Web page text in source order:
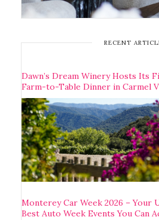
RECENT
Dawn’s Dream Winery Hosts Its
Farm-to-Table Dinner in Carmel
Monterey Car Week 2026 – Your
Best Auto Week Events You Can